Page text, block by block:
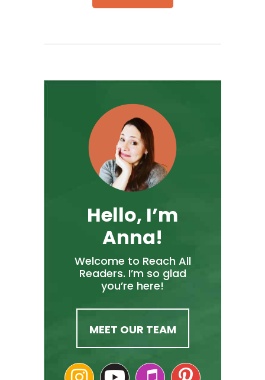
Hello, I’m
Anna!
Welcome to Reach All
Readers. I’m so glad
you’re here!
MEET OUR TEAM